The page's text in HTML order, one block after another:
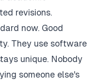
revisions.
now. Good
They use software
unique. Nobody
someone else's